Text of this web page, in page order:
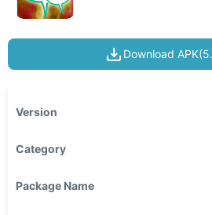
Download
Version
Category
Package Name